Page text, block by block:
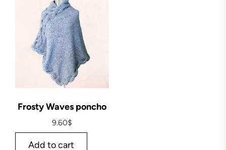
Frosty Waves poncho
9.60$
Add to cart